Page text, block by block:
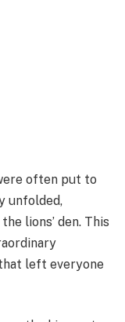
often put to
unfolded,
lions’ den. This
left everyone